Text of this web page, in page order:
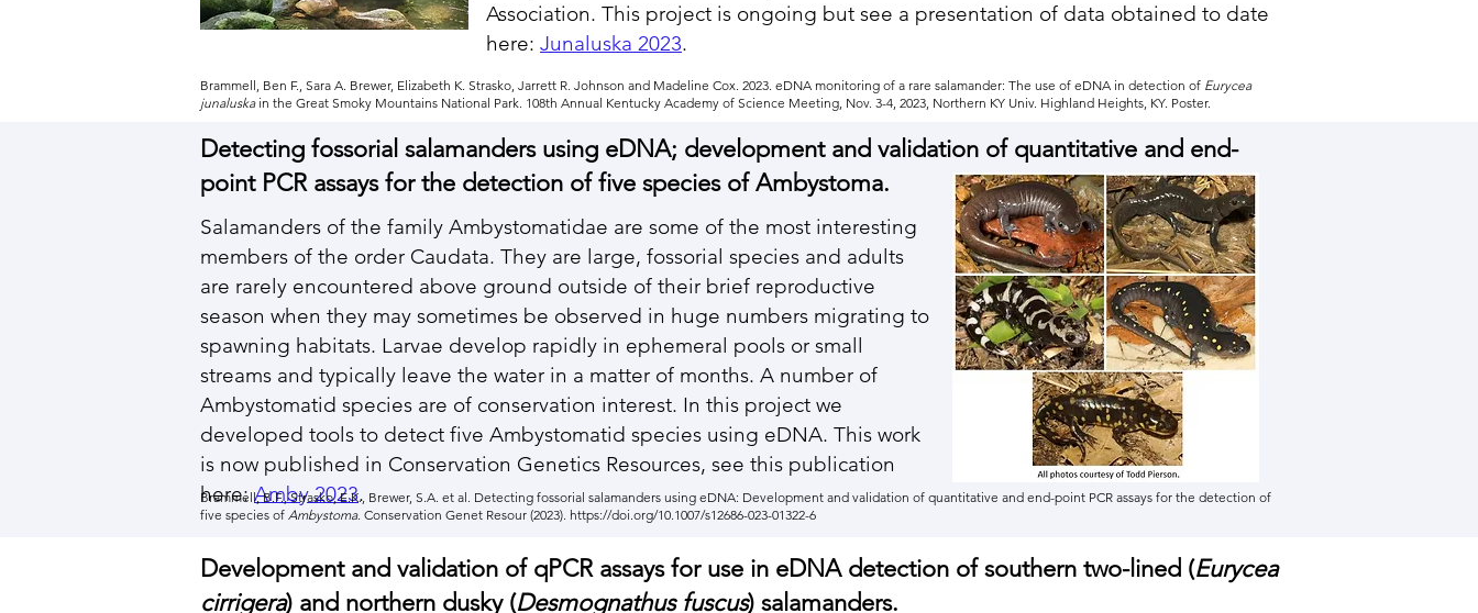
Association. This project is ongoing but see a presentation of data obtained to date
here: Junaluska 2023.
Brammell, Ben F., Sara A. Brewer, Elizabeth K. Strasko, Jarrett R. Johnson and Madeline Cox. 2023. eDNA monitoring of a rare salamander: The use of eDNA in detection of Eurycea
junaluskain the Great Smoky Mountains National Park. 108th Annual Kentucky Academy of Science Meeting, Nov. 3-4, 2023, Northern KY Univ. Highland Heights, KY. Poster.
Detecting fossorial salamanders using eDNA; development and validation of quantitative and end-
point PCR assays for the detection of five species of Ambystoma.
Salamanders of the family Ambystomatidae are some of the most interesting
members of the order Caudata. They are large, fossorial species and adults
are rarely encountered above ground outside of their brief reproductive
season when they may sometimes be observed in huge numbers migrating to
spawning habitats. Larvae develop rapidly in ephemeral pools or small
streams and typically leave the water in a matter of months. A number of
Ambystomatid species are of conservation interest. In this project we
developed tools to detect five Ambystomatid species using eDNA. This work
is now published in Conservation Genetics Resources, see this publication
here:Amby 2023.
Brammell, B.F., Strasko, E.K., Brewer, S.A. et al. Detecting fossorial salamanders using eDNA: Development and validation of quantitative and end-point PCR assays for the detection of
five species of Ambystoma. Conservation Genet Resour (2023). https://doi.org/10.1007/s12686-023-01322-6
Development and validation of qPCR assays for use in eDNA detection of southern two-lined (Eurycea
cirrigera) and northern dusky (Desmognathus fuscus) salamanders.